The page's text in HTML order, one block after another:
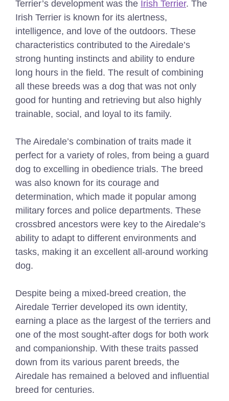
Terrier’s development was the Irish Terrier. The
Irish Terrier is known for its alertness,
intelligence, and love of the outdoors. These
characteristics contributed to the Airedale’s
strong hunting instincts and ability to endure
long hours in the field. The result of combining
all these breeds was a dog that was not only
good for hunting and retrieving but also highly
trainable, social, and loyal to its family.
The Airedale’s combination of traits made it
perfect for a variety of roles, from being a guard
dog to excelling in obedience trials. The breed
was also known for its courage and
determination, which made it popular among
military forces and police departments. These
crossbred ancestors were key to the Airedale’s
ability to adapt to different environments and
tasks, making it an excellent all-around working
dog.
Despite being a mixed-breed creation, the
Airedale Terrier developed its own identity,
earning a place as the largest of the terriers and
one of the most sought-after dogs for both work
and companionship. With these traits passed
down from its various parent breeds, the
Airedale has remained a beloved and influential
breed for centuries.